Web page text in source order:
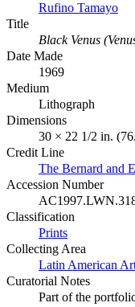
Rufino Tamayo
Title
Black Venus
Date Made
1969
Medium
Lithograph
Dimensions
30 × 22 1/2 in.
Credit Line
The Bernard and
Accession Number
Classification
Prints
Collecting Area
Latin American
Curatorial Notes
Part of the